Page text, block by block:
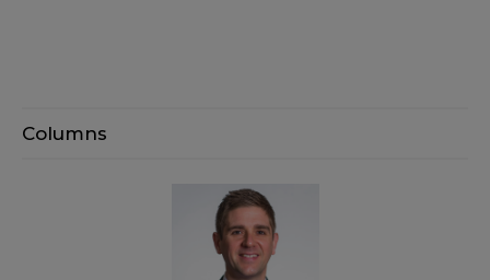
Columns